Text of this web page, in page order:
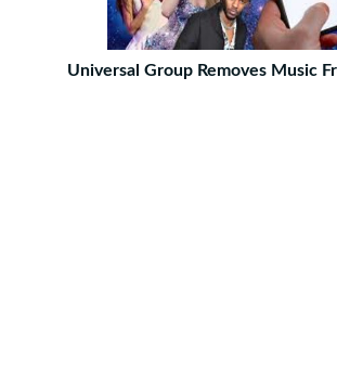
Universal Group Removes Music